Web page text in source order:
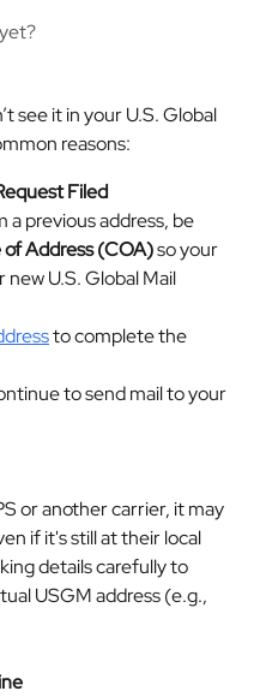
reasons:
Filed
a previous address, be
of Address (COA) so your
U.S. Global Mail
to complete the
to send mail to your
or another carrier, it may
if it's still at their local
details carefully to
USGM address (e.g.,